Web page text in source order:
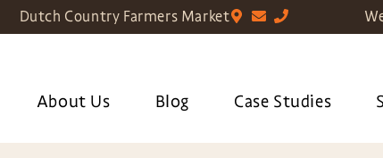
Dutch Country Farmers Market
About Us Blog Case Studies